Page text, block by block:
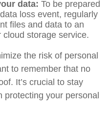
data: To be prepared
loss event, regularly
files and data to an
storage service.
the risk of personal
to remember that no
It’s crucial to stay
protecting your personal